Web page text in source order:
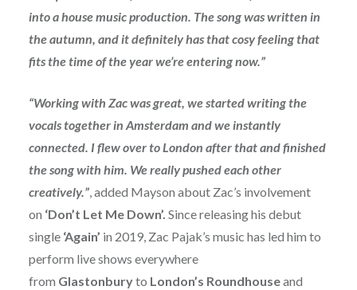
into a house music production. The song was written in
the autumn, and it definitely has that cosy feeling that
fits the time of the year we’re entering now.”
“Working with Zac was great, we started writing the
vocals together in Amsterdam and we instantly
connected. I flew over to London after that and finished
the song with him. We really pushed each other
creatively.”,added Mayson about Zac’s involvement
on ‘Don’t Let Me Down’. Since releasing his debut
single ‘Again’ in 2019, Zac Pajak’s music has led him to
perform live shows everywhere
from Glastonburyto London’s Roundhouseand